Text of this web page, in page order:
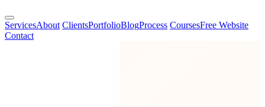
ServicesAbout ClientsPortfolioBlogProcess CoursesFree Website
Contact